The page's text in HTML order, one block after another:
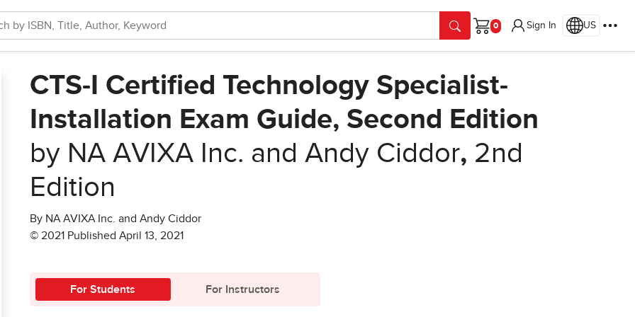
Cart
Sign In US
CTS-I Certified Technology Specialist-
Installation Exam Guide, Second Edition
by NA AVIXA Inc. and Andy Ciddor, 2nd
Edition
By NA AVIXA Inc. and Andy Ciddor
© 2021 Published April 13, 2021
For Students For Instructors